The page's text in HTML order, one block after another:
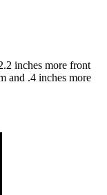
inches more front
and .4 inches more